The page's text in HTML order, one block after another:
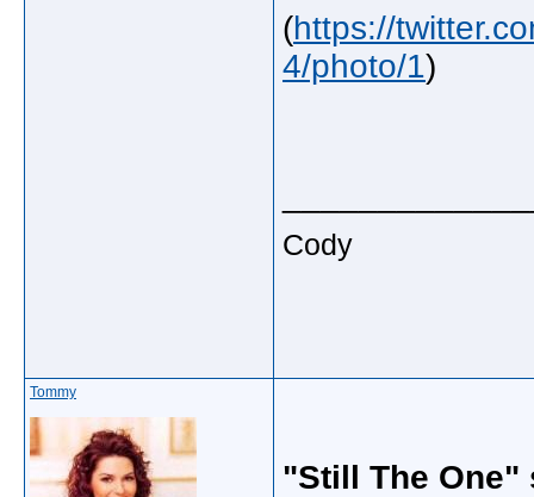
(https://
4/photo/1)
Cody
Tommy
"Still The One"